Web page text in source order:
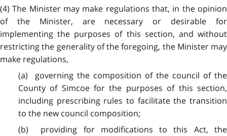
(4) The Minister may make regulations that, in the opinion
of the Minister, are necessary or desirable for
implementing the purposes of this section, and without
restricting the generality of the foregoing, the Minister may
make regulations,
(a) governing the composition of the council of the
County of Simcoe for the purposes of this section,
including prescribing rules to facilitate the transition
to the new council composition;
(b) providing for modifications to this Act, the